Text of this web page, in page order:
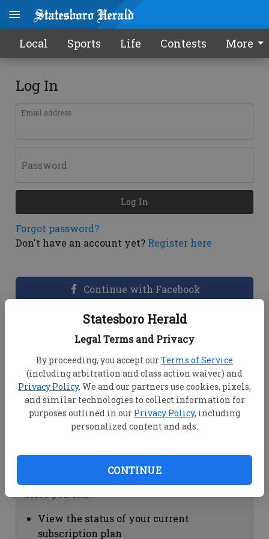
Statesboro Herald
Legal Terms and Privacy
By proceeding, you accept ourTerms of Service
(including arbitration and class action waiver) and
Privacy Policy. We and our partners use cookies, pixels,
and similar technologies to collect information for
purposes outlined in our Privacy Policy, including
personalized content and ads.
CONTINUE
Local Sports Life Contests More
Log In
Email address
Password
Forgot password?
Don't have an account yet? Register here
Log In
Continue with Facebook
Dashboard Help
View your email associated with the
account
Change your password by clicking on
"Change password"
view your order history by clicking on
Subscription Help
View the status of your current
subscription plan